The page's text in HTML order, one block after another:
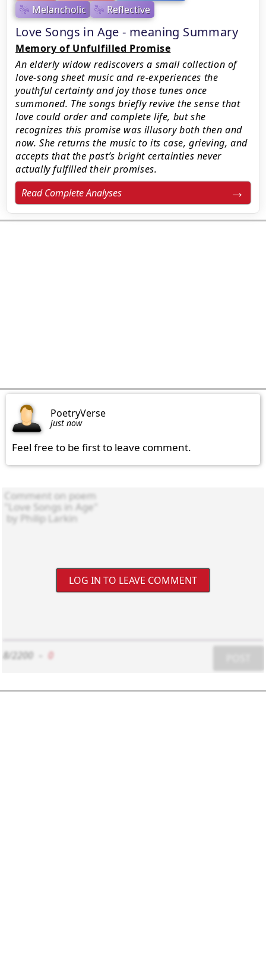
Melancholic
Reflective
Love Songs in Age - meaning Summary
Memory of Unfulfilled Promise
An elderly widow rediscovers a small collection of
love-song sheet music and re-experiences the
youthful certainty and joy those tunes once
summoned. The songs briefly revive the sense that
love could order and complete life, but she
recognizes this promise was illusory both then and
now. She returns the music to its case, grieving, and
accepts that the past’s bright certainties never
actually fulfilled their promises.
Read Complete Analyses
PoetryVerse
just now
Feel free to be first to leave comment.
LOG IN TO LEAVE COMMENT
8/2200 0